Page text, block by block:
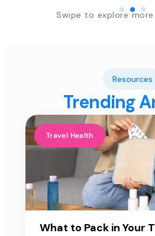
Swipe to explore
Resources
Trending
Travel Health
What to Pack in Your